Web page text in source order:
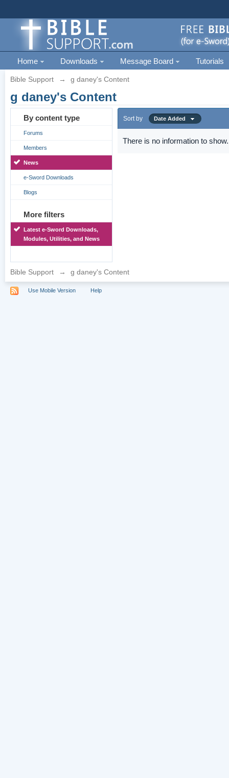
Home Downloads Message Board Tutorials
Bible Support → g daney's Content
g daney's Content
By content type
Forums
Members
News
e-Sword Downloads
Blogs
More filters
Latest e-Sword Downloads,
Modules, Utilities, and News
Sort by Date Added
There is no information to show.
Bible Support → g daney's Content
Use Mobile Version Help